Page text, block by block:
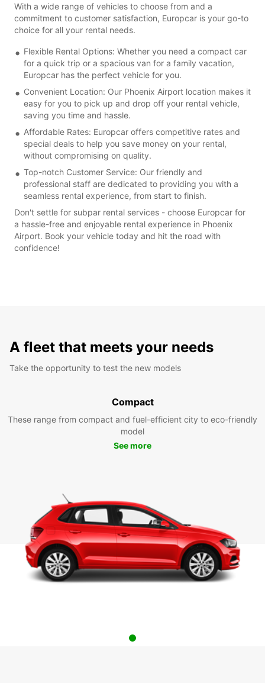
With a wide range of vehicles to choose from and a
commitment to customer satisfaction, Europcar is your go-to
choice for all your rental needs.
Flexible Rental Options: Whether you need a compact car
for a quick trip or a spacious van for a family vacation,
Europcar has the perfect vehicle for you.
Convenient Location: Our Phoenix Airport location makes it
easy for you to pick up and drop off your rental vehicle,
saving you time and hassle.
Affordable Rates: Europcar offers competitive rates and
special deals to help you save money on your rental,
without compromising on quality.
Top-notch Customer Service: Our friendly and
professional staff are dedicated to providing you with a
seamless rental experience, from start to finish.
Don't settle for subpar rental services - choose Europcar for
a hassle-free and enjoyable rental experience in Phoenix
Airport. Book your vehicle today and hit the road with
confidence!
A fleet that meets your needs
Take the opportunity to test the new models
Compact
These range from compact and fuel-efficient city to eco-friendly
model
See more